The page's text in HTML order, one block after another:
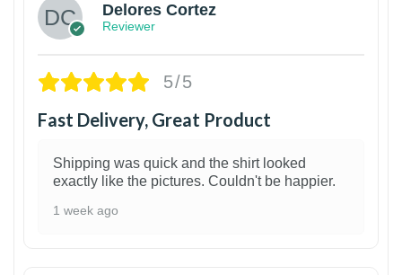
Delores Cortez
Reviewer
5/5
Fast Delivery, Great Product
Shipping was quick and the shirt looked
exactly like the pictures. Couldn't be happier.
1 week ago